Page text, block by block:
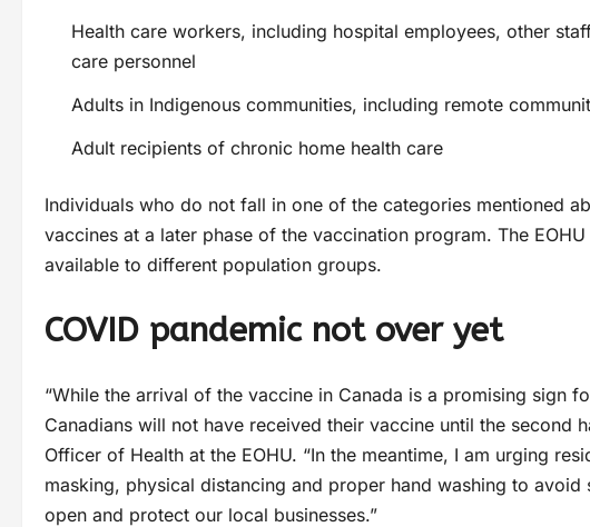
Health care workers, including hospital employees, other
care personnel
Adults in Indigenous communities, including remote
Adult recipients of chronic home health care
Individuals who do not fall in one of the categories mentioned
vaccines at a later phase of the vaccination program. The
available to different population groups.
COVID pandemic not over yet
“While the arrival of the vaccine in Canada is a promising sign
Canadians will not have received their vaccine until the second
Officer of Health at the EOHU. “In the meantime, I am urging
masking, physical distancing and proper hand washing to
open and protect our local businesses.”